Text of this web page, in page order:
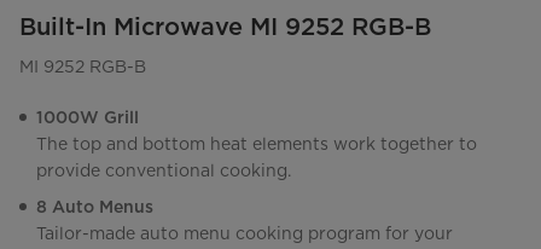
Built-In Microwave MI 9252 RGB-B
MI 9252 RGB-B
1000W Grill
The top and bottom heat elements work together to
provide conventional cooking.
8 Auto Menus
Tailor-made auto menu cooking program for your